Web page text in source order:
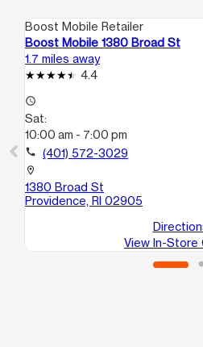
Boost Mobile Retailer
Boost Mobile 1380 Broad St
1.7 miles away
4.4
access_time
Sat:
10:00 am - 7:00 pm
call (401) 572-3029
location_on
1380 Broad St
Providence, RI 02905
View In-Store